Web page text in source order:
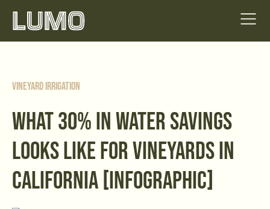
Vineyard Irrigation
WHAT 30% IN WATER SAVINGS
LOOKS LIKE FOR VINEYARDS IN
CALIFORNIA [INFOGRAPHIC]